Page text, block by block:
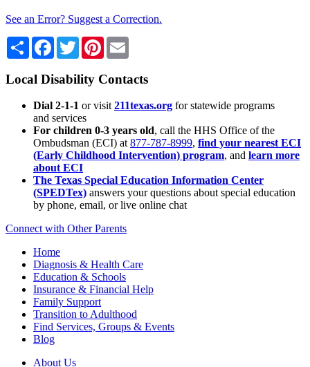
See an Error? Suggest a Correction.
Share Facebook
TwitterPinterest
Local Disability Contacts
Dial 2-1-1 or visit 211texas.org for statewide programs
and services
For children 0-3 years old, call the HHS Office of the
Ombudsman (ECI) at 877-787-8999, find your nearest ECI
(Early Childhood Intervention) program, and learn more
about ECI
The Texas Special Education Information Center
(SPEDTex) answers your questions about special education
by phone, email, or live online chat
Connect with Other Parents
Home
Diagnosis & Health Care
Education & Schools
Insurance & Financial Help
Family Support
Transition to Adulthood
Find Services, Groups & Events
Blog
About Us